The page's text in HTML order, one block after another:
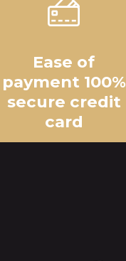
Ease of
payment 100%
secure credit
card